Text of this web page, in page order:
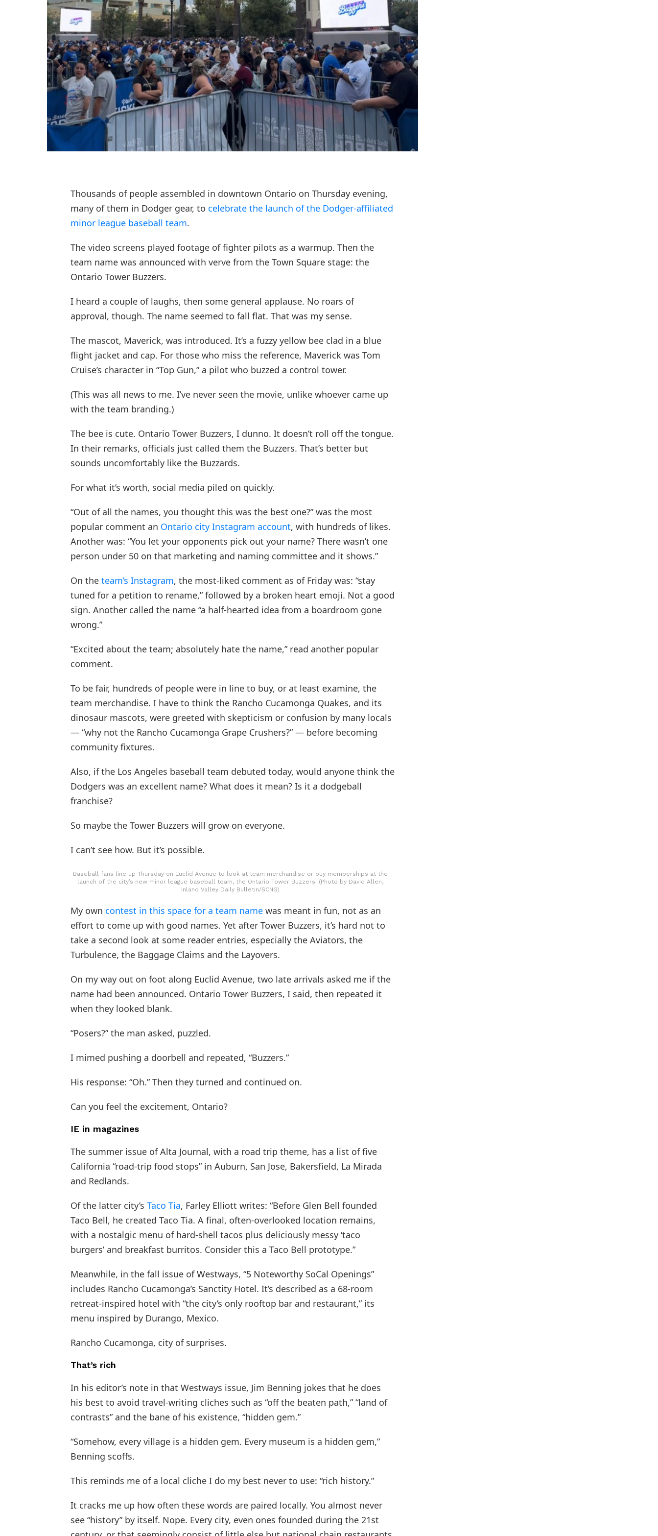
Thousands of people assembled in downtown Ontario on Thursday evening,
many of them in Dodger gear, to celebrate the launch of the Dodger-affiliated
minor league baseball team.
The video screens played footage of fighter pilots as a warmup. Then the
team name was announced with verve from the Town Square stage: the
Ontario Tower Buzzers.
I heard a couple of laughs, then some general applause. No roars of
approval, though. The name seemed to fall flat. That was my sense.
The mascot, Maverick, was introduced. It’s a fuzzy yellow bee clad in a blue
flight jacket and cap. For those who miss the reference, Maverick was Tom
Cruise’s character in “Top Gun,” a pilot who buzzed a control tower.
(This was all news to me. I’ve never seen the movie, unlike whoever came up
with the team branding.)
The bee is cute. Ontario Tower Buzzers, I dunno. It doesn’t roll off the tongue.
In their remarks, officials just called them the Buzzers. That’s better but
sounds uncomfortably like the Buzzards.
For what it’s worth, social media piled on quickly.
“Out of all the names, you thought this was the best one?” was the most
popular comment an Ontario city Instagram account, with hundreds of likes.
Another was: “You let your opponents pick out your name? There wasn’t one
person under 50 on that marketing and naming committee and it shows.”
On the team’s Instagram, the most-liked comment as of Friday was: “stay
tuned for a petition to rename,” followed by a broken heart emoji. Not a good
sign. Another called the name “a half-hearted idea from a boardroom gone
wrong.”
“Excited about the team; absolutely hate the name,” read another popular
comment.
To be fair, hundreds of people were in line to buy, or at least examine, the
team merchandise. I have to think the Rancho Cucamonga Quakes, and its
dinosaur mascots, were greeted with skepticism or confusion by many locals
— “why not the Rancho Cucamonga Grape Crushers?” — before becoming
community fixtures.
Also, if the Los Angeles baseball team debuted today, would anyone think the
Dodgers was an excellent name? What does it mean? Is it a dodgeball
franchise?
So maybe the Tower Buzzers will grow on everyone.
I can’t see how. But it’s possible.
Baseball fans line up Thursday on Euclid Avenue to look at team merchandise or buy memberships at the
launch of the city’s new minor league baseball team, the Ontario Tower Buzzers. (Photo by David Allen,
Inland Valley Daily Bulletin/SCNG)
My own contest in this space for a team name was meant in fun, not as an
effort to come up with good names. Yet after Tower Buzzers, it’s hard not to
take a second look at some reader entries, especially the Aviators, the
Turbulence, the Baggage Claims and the Layovers.
On my way out on foot along Euclid Avenue, two late arrivals asked me if the
name had been announced. Ontario Tower Buzzers, I said, then repeated it
when they looked blank.
“Posers?” the man asked, puzzled.
I mimed pushing a doorbell and repeated, “Buzzers.”
His response: “Oh.” Then they turned and continued on.
Can you feel the excitement, Ontario?
IE in magazines
The summer issue of Alta Journal, with a road trip theme, has a list of five
California “road-trip food stops” in Auburn, San Jose, Bakersfield, La Mirada
and Redlands.
Of the latter city’s Taco Tia, Farley Elliott writes: “Before Glen Bell founded
Taco Bell, he created Taco Tia. A final, often-overlooked location remains,
with a nostalgic menu of hard-shell tacos plus deliciously messy ‘taco
burgers’ and breakfast burritos. Consider this a Taco Bell prototype.”
Meanwhile, in the fall issue of Westways, “5 Noteworthy SoCal Openings”
includes Rancho Cucamonga’s Sanctity Hotel. It’s described as a 68-room
retreat-inspired hotel with “the city’s only rooftop bar and restaurant,” its
menu inspired by Durango, Mexico.
Rancho Cucamonga, city of surprises.
That’s rich
In his editor’s note in that Westways issue, Jim Benning jokes that he does
his best to avoid travel-writing cliches such as “off the beaten path,” “land of
contrasts” and the bane of his existence, “hidden gem.”
“Somehow, every village is a hidden gem. Every museum is a hidden gem,”
Benning scoffs.
This reminds me of a local cliche I do my best never to use: “rich history.”
It cracks me up how often these words are paired locally. You almost never
see “history” by itself. Nope. Every city, even ones founded during the 21st